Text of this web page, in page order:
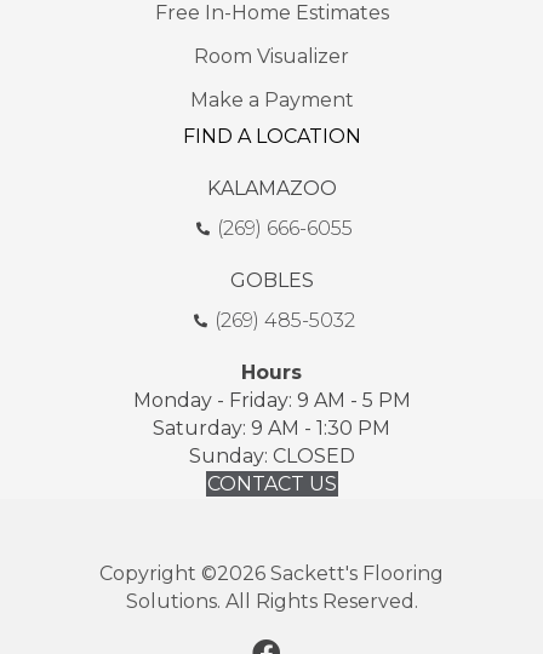
Free In-Home Estimates
Room Visualizer
Make a Payment
FIND A LOCATION
KALAMAZOO
(269) 666-6055
GOBLES
(269) 485-5032
Hours
Monday - Friday: 9 AM - 5 PM
Saturday: 9 AM - 1:30 PM
Sunday: CLOSED
CONTACT US
Copyright ©2026 Sackett's Flooring
Solutions. All Rights Reserved.